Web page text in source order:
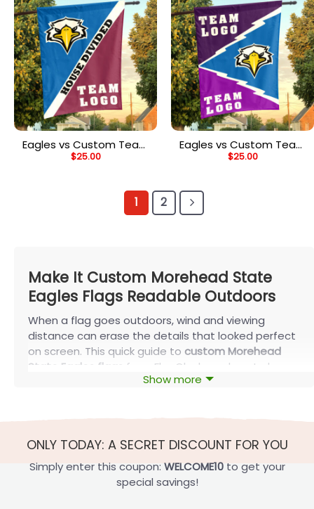
Eagles vs Custom Team
House Divided Flag,
$25.00
Eagles vs Custom Team
House Divided Flag,
$25.00
1 2
Make It Custom Morehead State
Eagles Flags Readable Outdoors
When a flag goes outdoors, wind and viewing
distance can erase the details that looked perfect
on screen. This quick guide to custom Morehead
State Eagles flags
from FlagOh shows how to keep
your design readable with smart personalization,
feet, since that’s how most porch and yard displays
Personalize your Flag and Keep It Readable
Show more
ONLY TODAY: A SECRET DISCOUNT FOR YOU
Simply enter this coupon: WELCOME10to get your
special savings!